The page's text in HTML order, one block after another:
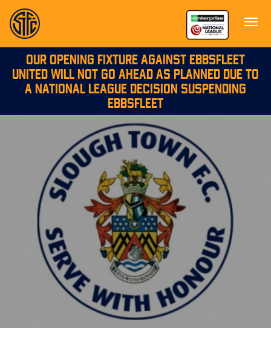
OUR OPENING FIXTURE AGAINST EBBSFLEET
UNITED WILL NOT GO AHEAD AS PLANNED DUE TO
A NATIONAL LEAGUE DECISION SUSPENDING
EBBSFLEET